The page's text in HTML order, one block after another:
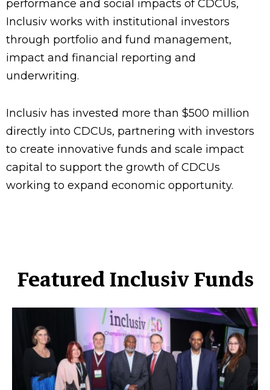
performance and social impacts of CDCUs,
Inclusiv works with institutional investors
through portfolio and fund management,
impact and financial reporting and
underwriting.
Inclusiv has invested more than $500 million
directly into CDCUs, partnering with investors
to create innovative funds and scale impact
capital to support the growth of CDCUs
working to expand economic opportunity.
Featured Inclusiv Funds